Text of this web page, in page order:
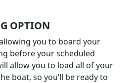
OPTION
you to board your
before your scheduled
allow you to load all of your
boat, so you’ll be ready to